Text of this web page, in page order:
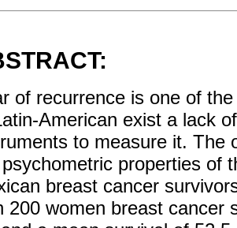
of recurrence is one of
American exist a lack
to measure it. The
properties of
breast cancer
200 women breast cancer